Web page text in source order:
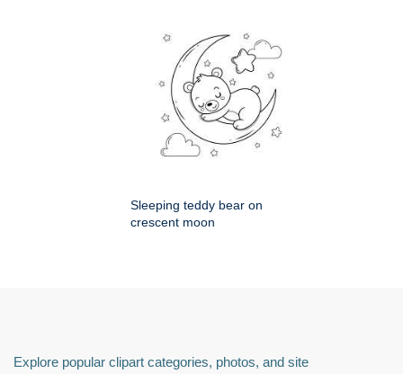
Sleeping teddy bear on
crescent moon
Explore popular clipart categories, photos, and site